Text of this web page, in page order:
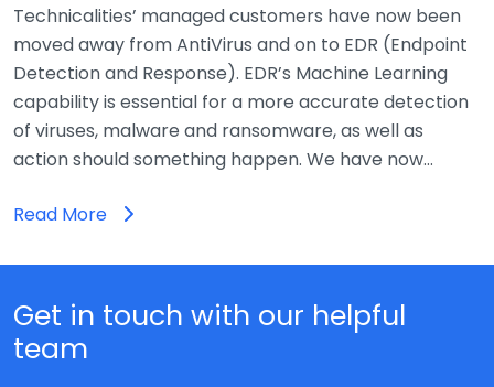
Technicalities’ managed customers have now been
moved away from AntiVirus and on to EDR (Endpoint
Detection and Response). EDR’s Machine Learning
capability is essential for a more accurate detection
of viruses, malware and ransomware, as well as
action should something happen. We have now…
Read More
Get in touch with our helpful
team